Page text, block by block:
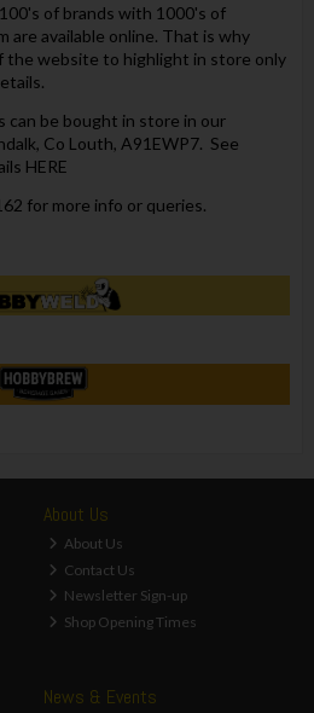
of brands with 1000's of
are available online. That is why
the website to highlight in store only
can be bought in store in our
Co Louth, A91EWP7. See
HERE
for more info or queries.
About Us
About Us
Contact Us
Newsletter Sign-up
Shop Opening Times
News & Events